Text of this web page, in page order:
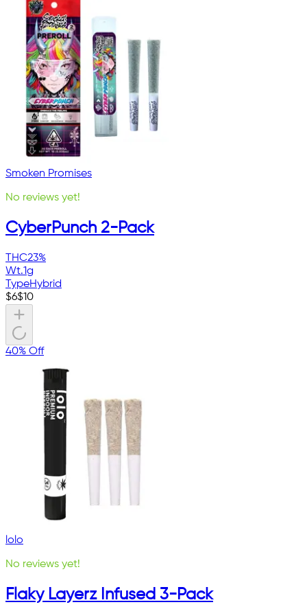
Smoken Promises
No reviews yet!
CyberPunch 2-Pack
THC23%
Wt.1g
TypeHybrid
$6$10
40% Off
lolo
No reviews yet!
Flaky Layerz Infused 3-Pack